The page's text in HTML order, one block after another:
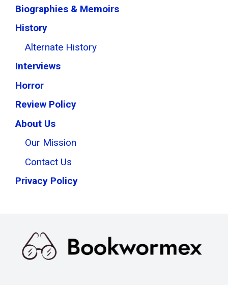
Biographies & Memoirs
History
Alternate History
Interviews
Horror
Review Policy
About Us
Our Mission
Contact Us
Privacy Policy